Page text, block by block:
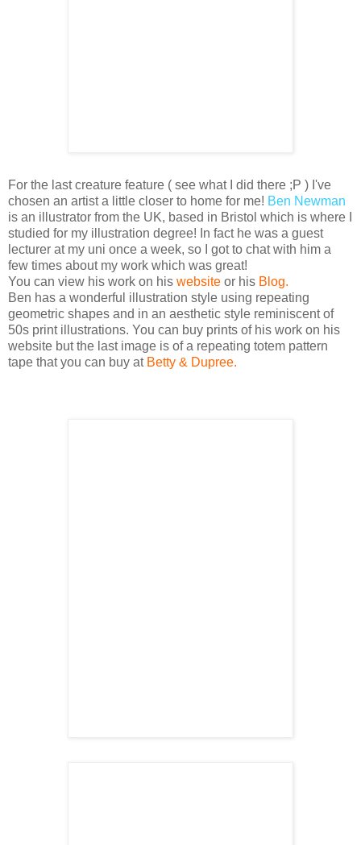
For the last creature feature ( see what I did there ;P ) I've
chosen an artist a little closer to home for me! Ben Newman
is an illustrator from the UK, based in Bristol which is where I
studied for my illustration degree! In fact he was a guest
lecturer at my uni once a week, so I got to chat with him a
few times about my work which was great!
You can view his work on his website or his Blog.
Ben has a wonderful illustration style using repeating
geometric shapes and in an aesthetic style reminiscentof
50s print illustrations. You can buy prints of his work on his
website but the last image is of a repeating totem pattern
tape that you can buy at Betty & Dupree.